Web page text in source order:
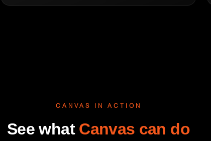
CANVAS IN ACTION
See what Canvas can do